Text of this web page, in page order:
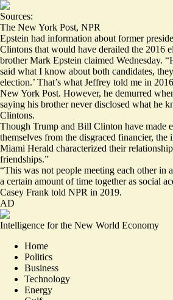
Sources:
The New York Post, NPR
Epstein had information about former
Clintons that would have derailed the 2016
brother Mark Epstein claimed Wednesday.
said what I know about both candidates,
election.’ That’s what Jeffrey told me in
New York Post. However, he demurred
saying his brother never disclosed what he
Clintons.
Though Trump and Bill Clinton have made
themselves from the disgraced financier, the
Miami Herald characterized their
friendships.”
“This was not people meeting each other in
a certain amount of time together as social
Casey Frank told NPR in 2019.
AD
Intelligence for the New World Economy
Home
Politics
Business
Technology
Energy